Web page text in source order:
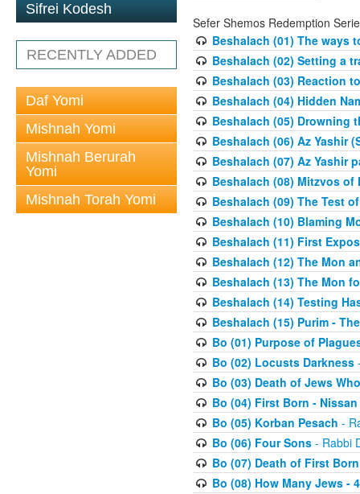
Sifrei Kodesh
RECENTLY ADDED
Daf Yomi
Mishnah Yomi
Mishnah Berurah
Yomi
Mishnah Torah Yomi
Sefer Shemos Redemption
Beshalach (01) The ways
Beshalach (02) Setting a
Beshalach (03) Reaction
Beshalach (04) Hidden
Beshalach (05) Drowning
Beshalach (06) Az Yashir
Beshalach (07) Az Yashir
Beshalach (08) Mitzvos of
Beshalach (09) The Test
Beshalach (10) Blaming
Beshalach (11) First
Beshalach (12) The Mon
Beshalach (13) The Mon
Beshalach (14) Testing
Beshalach (15) Purim -
Bo (01) Purpose of
Bo (02) Locusts Darkness
Bo (03) Death of Jews
Bo (04) First Born -
Bo (05) Korban Pesach -
Bo (06) Four Sons- Rabbi
Bo (07) Death of First
Bo (08) How Many Jews -